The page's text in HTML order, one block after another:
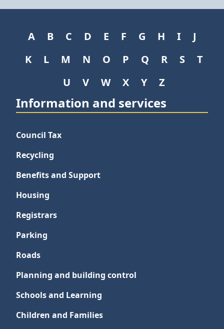
A B C D E F G H I
J
K
L M N O P Q R S
T
U
V W X Y Z
Information and services
Council Tax
Recycling
Benefits and Support
Housing
Registrars
Parking
Roads
Planning and building control
Schools and Learning
Children and Families